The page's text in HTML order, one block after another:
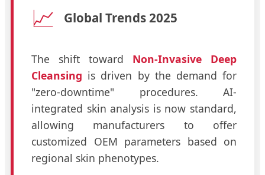
📈 Global Trends 2025
The shift toward Non-Invasive Deep
Cleansing is driven by the demand for
"zero-downtime" procedures. AI-
integrated skin analysis is now standard,
allowing manufacturers to offer
customized OEM parameters based on
regional skin phenotypes.